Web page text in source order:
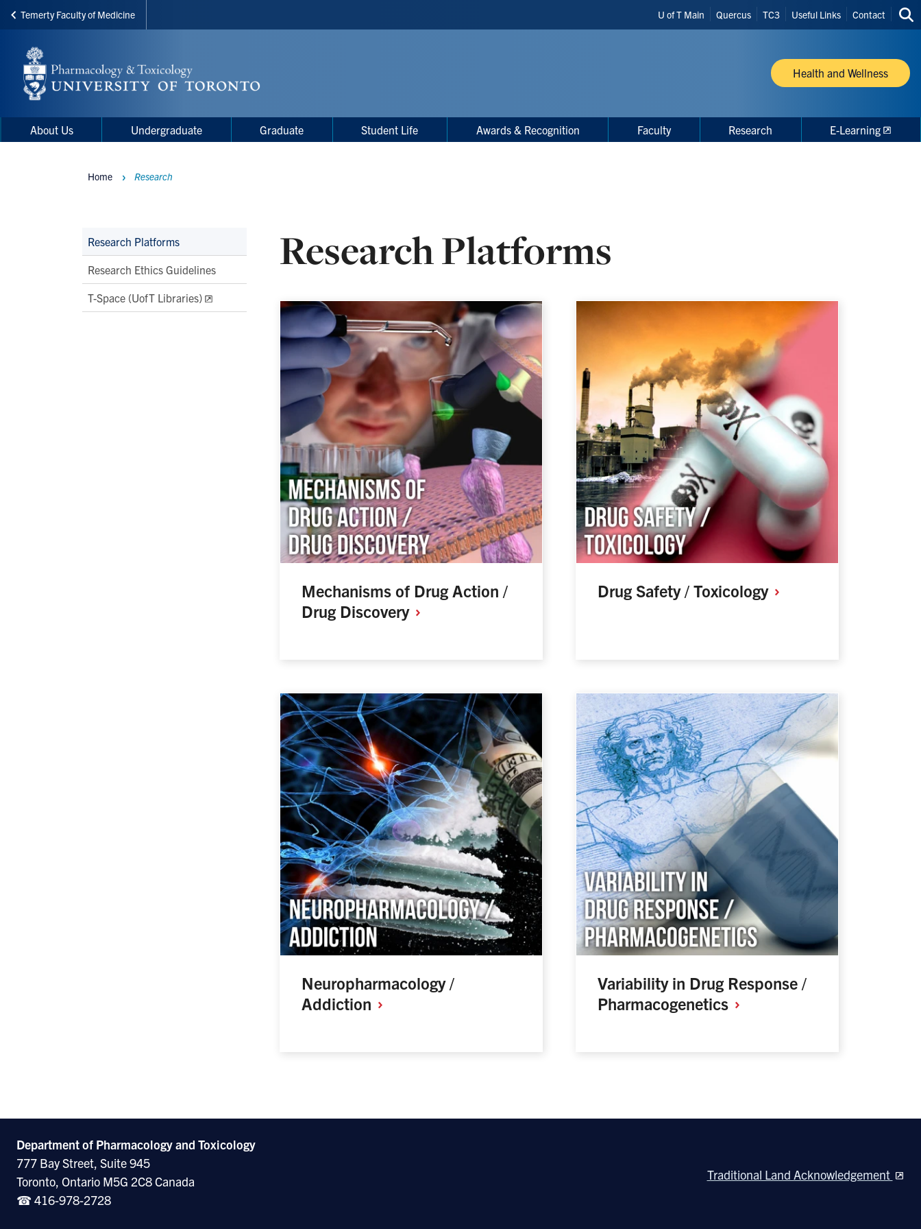
Skip
main
content
Temerty Faculty of Medicine
Header
Shortcuts
U of T Main Quercus TC3 Useful Links Contact
site
Health and Wellness
Main
Menu
Main
navigation
About Us Undergraduate Graduate Student Life Awards & Recognition Faculty Research E-Learning
Main
Second
Level
Navigation
Research Platforms
Research Ethics Guidelines
T-Space (UofT Libraries)
Breadcrumbs
Home Research
Research Platforms
Mechanisms of Drug Action /
Drug Discovery
Drug Safety / Toxicology
Neuropharmacology /
Addiction
Variability in Drug Response /
Pharmacogenetics
Department of Pharmacology and Toxicology
777 Bay Street, Suite 945
Toronto, Ontario M5G 2C8 Canada
☎ 416-978-2728
Traditional Land Acknowledgement